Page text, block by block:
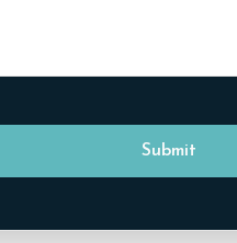
Submit